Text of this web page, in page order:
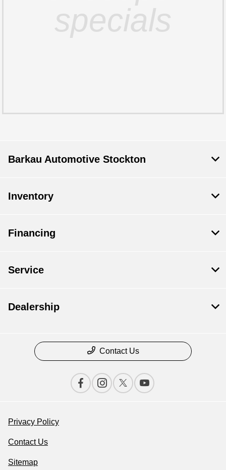
specials
Barkau Automotive Stockton
Inventory
Financing
Service
Dealership
Contact Us
Privacy Policy
Contact Us
Sitemap